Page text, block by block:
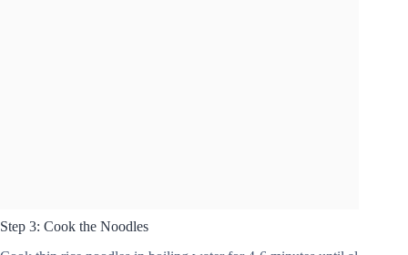
Step 3: Cook the Noodles